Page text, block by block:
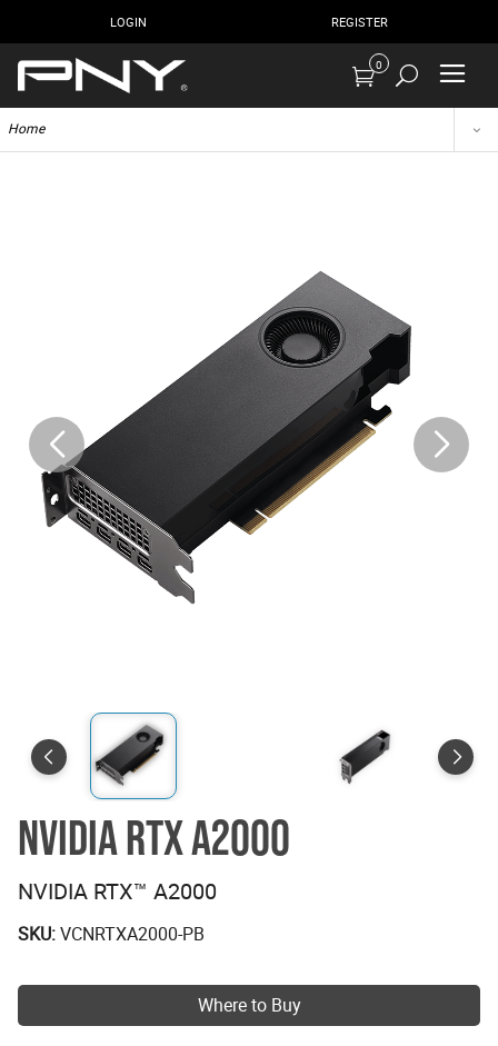
LOGIN REGISTER
0
Home
NVIDIA RTX A2000
NVIDIA RTX™ A2000
SKU:VCNRTXA2000-PB
Where to Buy